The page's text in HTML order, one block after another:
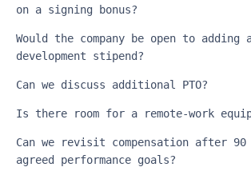
on a signing bonus?
Would the company be open to adding
development stipend?
Can we discuss additional PTO?
Is there room for a remote-work
Can we revisit compensation after 90
agreed performance goals?